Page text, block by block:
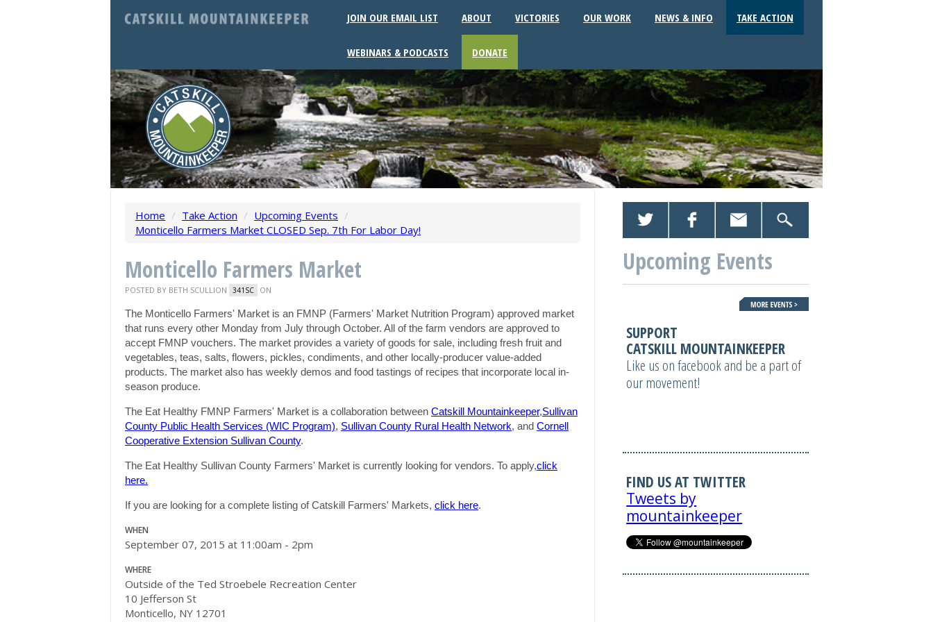
JOIN OUR EMAIL LIST ABOUT VICTORIES OUR WORK NEWS & INFO TAKE ACTION
WEBINARS & PODCASTS DONATE
Home / Take Action / Upcoming Events /
Monticello Farmers Market CLOSED Sep. 7th For Labor Day!
Monticello Farmers Market
POSTED BY BETH SCULLION 341SC ON
The Monticello Farmers' Market is an FMNP (Farmers' Market Nutrition Program) approved market
that runs every other Monday from July through October. All of the farm vendors are approved to
accept FMNP vouchers. The market provides a variety of goods for sale, including fresh fruit and
vegetables, teas, salts, flowers, pickles, condiments, and other locally-producer value-added
products. The market also has weekly demos and food tastings of recipes that incorporate local in-
season produce.
The Eat Healthy FMNP Farmers' Market is a collaboration between Catskill Mountainkeeper,Sullivan
County Public Health Services (WIC Program), Sullivan County Rural Health Network, and Cornell
Cooperative Extension Sullivan County.
The Eat Healthy Sullivan County Farmers' Market is currently looking for vendors. To apply,click
here.
If you are looking for a complete listing of Catskill Farmers' Markets, click here.
WHEN
September 07, 2015 at 11:00am - 2pm
WHERE
Outside of the Ted Stroebele Recreation Center
10 Jefferson St
Monticello, NY 12701
Upcoming Events
SUPPORT
CATSKILL MOUNTAINKEEPER
Like us on facebook and be a part of
our movement!
FIND US AT TWITTER
Tweets by
mountainkeeper